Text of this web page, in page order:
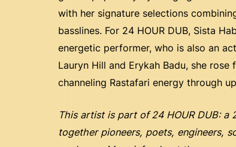
with her signature selections
basslines. For 24 HOUR DUB, Sista
energetic performer, who is also an
Lauryn Hill and Erykah Badu, she
channeling Rastafari energy through
This artist is part of 24 HOUR DUB:
together pioneers, poets, engineers,